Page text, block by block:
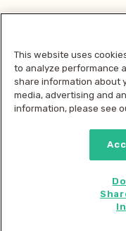
2026 © MMM
This website uses
to analyze performance
share information about
media, advertising and
information, please see